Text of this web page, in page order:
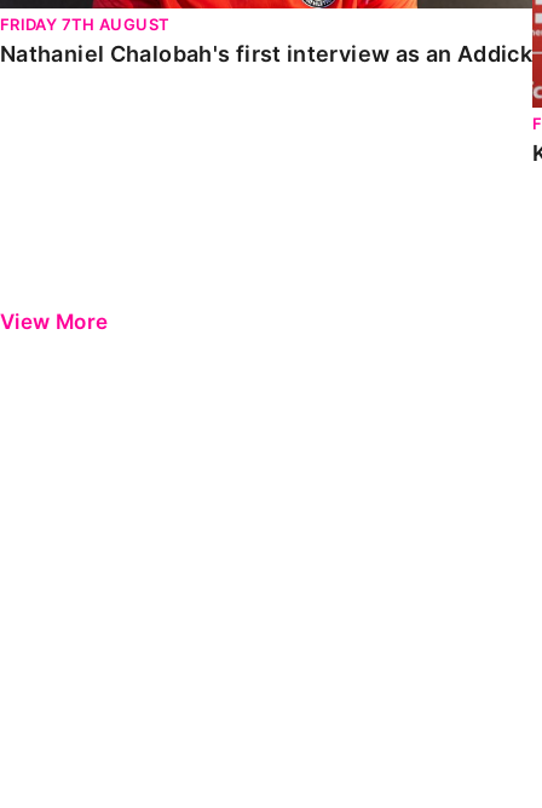
FRIDAY 7TH AUGUST
Nathaniel Chalobah's first interview as an Addick
View More